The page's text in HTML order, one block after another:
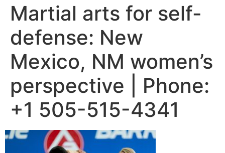
Martial arts for self-
defense: New
Mexico, NM women’s
perspective | Phone:
+1 505-515-4341